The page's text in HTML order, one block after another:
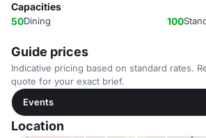
Capacities
50Dining 100
Guide prices
Indicative pricing based on standard rates.
quote for your exact brief.
Events
Location